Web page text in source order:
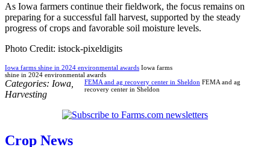
As Iowa farmers continue their fieldwork, the focus remains on
preparing for a successful fall harvest, supported by the steady
progress of crops and favorable soil moisture levels.
Photo Credit: istock-pixeldigits
Iowa farms shine in 2024 environmental awards Iowa farms
shine in 2024 environmental awards
FEMA and ag recovery center in Sheldon FEMA and ag
recovery center in Sheldon
Categories: Iowa
Harvesting
Crop News